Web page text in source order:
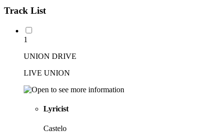
Track List
1
UNION DRIVE
LIVE UNION
Lyricist
Castelo